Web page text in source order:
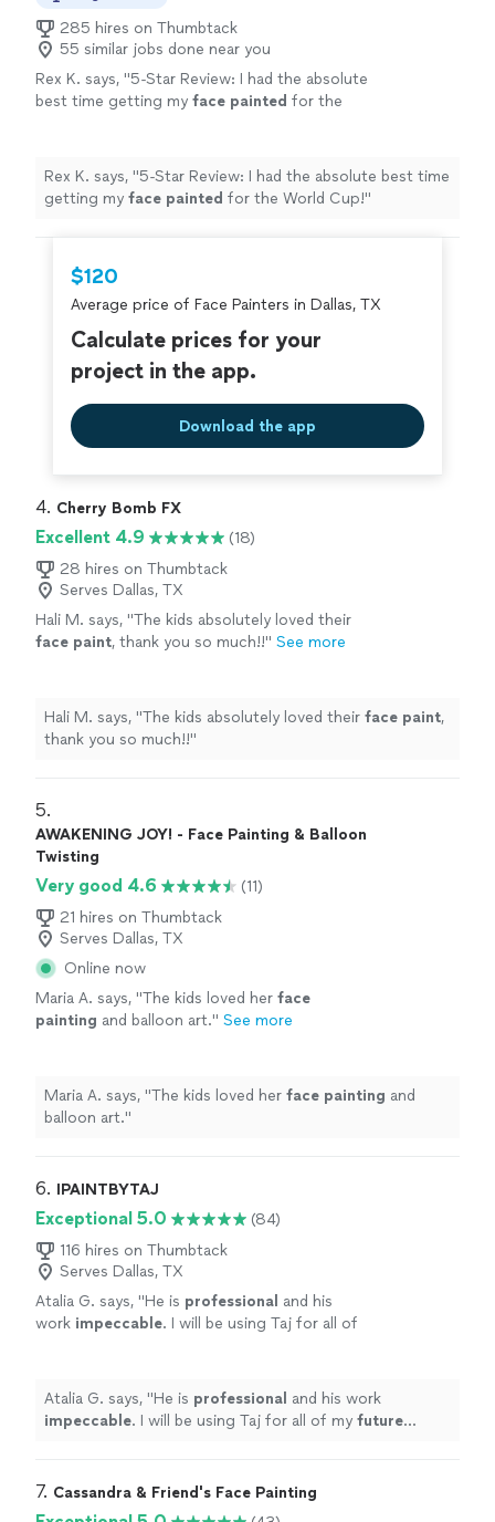
285 hires on Thumbtack
55 similar jobs done near you
Rex K. says, "5-Star Review: I had the absolute
best time getting my face painted for the
Rex K. says, "5-Star Review: I had the absolute best time
getting my face painted for the World Cup!"
$120
Average price of Face Painters in Dallas, TX
Calculate prices for your
project in the app.
Download the app
4. Cherry Bomb FX
Excellent 4.9
(18)
28 hires on Thumbtack
Serves Dallas, TX
Hali M. says, "The kids absolutely loved their
face paint, thank you so much!!" See more
Hali M. says, "The kids absolutely loved their face paint,
thank you so much!!"
5.
AWAKENING JOY! - Face Painting & Balloon
Twisting
Very good 4.6
(11)
21 hires on Thumbtack
Serves Dallas, TX
Online now
Maria A. says, "The kids loved her face
painting and balloon art." See more
Maria A. says, "The kids loved her face painting and
balloon art."
6. IPAINTBYTAJ
Exceptional 5.0
(84)
116 hires on Thumbtack
Serves Dallas, TX
Atalia G. says, "He is professional and his
work impeccable. I will be using Taj for all of
Atalia G. says, "He is professional and his work
impeccable. I will be using Taj for all of my future
7. Cassandra & Friend's Face Painting